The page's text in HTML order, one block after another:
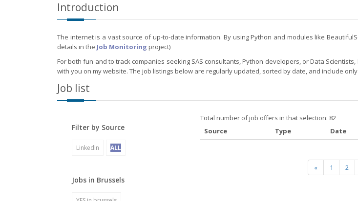
Introduction
The internet is a vast source of up-to-date information. By using Python and modules like
details in the Job Monitoring project)
For both fun and to track companies seeking SAS consultants, Python developers, or Data
with you on my website. The job listings below are regularly updated, sorted by date, and include
Job list
Filter by Source
LinkedIn ALL
Jobs in Brussels
Total number of job offers in that selection: 82
Source
Type Date
« 1 2